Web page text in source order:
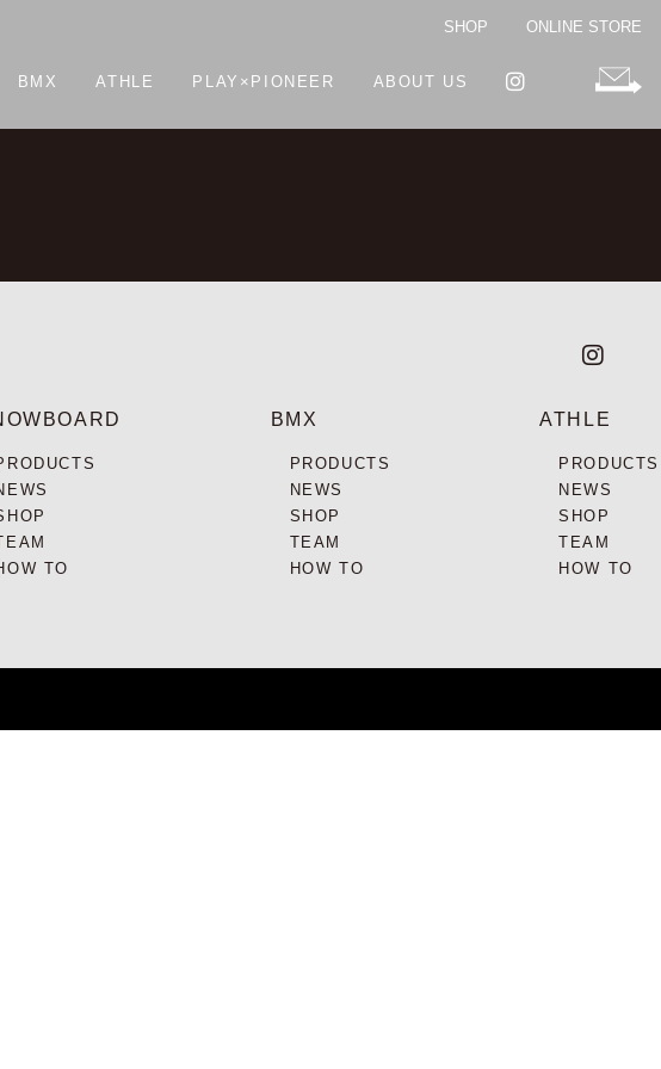
SHOP ONLINE STORE
BMX ATHLE PLAY×PIONEER ABOUT US
TO
BMX
PRODUCTS
NEWS
SHOP
TEAM
HOW TO
ATHLE
PRODUCTS
NEWS
SHOP
TEAM
HOW TO